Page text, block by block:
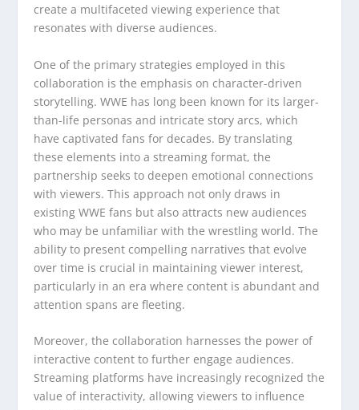
create a multifaceted viewing experience that
resonates with diverse audiences.
One of the primary strategies employed in this
collaboration is the emphasis on character-driven
storytelling. WWE has long been known for its larger-
than-life personas and intricate story arcs, which
have captivated fans for decades. By translating
these elements into a streaming format, the
partnership seeks to deepen emotional connections
with viewers. This approach not only draws in
existing WWE fans but also attracts new audiences
who may be unfamiliar with the wrestling world. The
ability to present compelling narratives that evolve
over time is crucial in maintaining viewer interest,
particularly in an era where content is abundant and
attention spans are fleeting.
Moreover, the collaboration harnesses the power of
interactive content to further engage audiences.
Streaming platforms have increasingly recognized the
value of interactivity, allowing viewers to influence